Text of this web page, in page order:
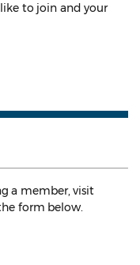
to join and your
a member, visit
form below.